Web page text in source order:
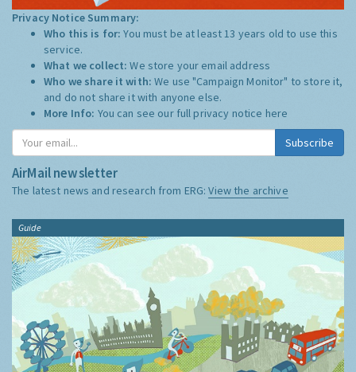
Privacy Notice Summary:
Who this is for:You must be at least 13 years old to use this
service.
What we collect:We store your email address
Who we share it with:We use "Campaign Monitor" to store it,
and do not share it with anyone else.
More Info: You can see our full privacy notice here
Subscribe
AirMail newsletter
The latest news and research from ERG:View the archive
Guide